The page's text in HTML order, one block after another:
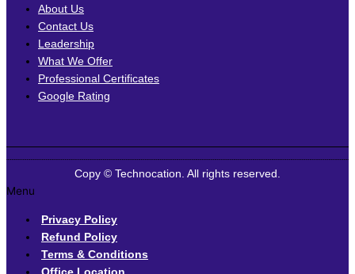
About Us
Contact Us
Leadership
What We Offer
Professional Certificates
Google Rating
Copy © Technocation. All rights reserved.
Menu
Privacy Policy
Refund Policy
Terms & Conditions